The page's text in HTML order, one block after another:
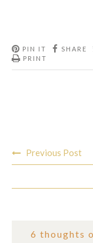
PIN IT SHARE
PRINT
navigation
Previous Post
6 thoughts